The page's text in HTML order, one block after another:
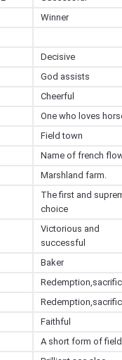
Winner
Decisive
God assists
Cheerful
One who loves
Field town
Name of french
Marshland farm.
The first and
choice
Victorious and
successful
Baker
Faithful
A short form of